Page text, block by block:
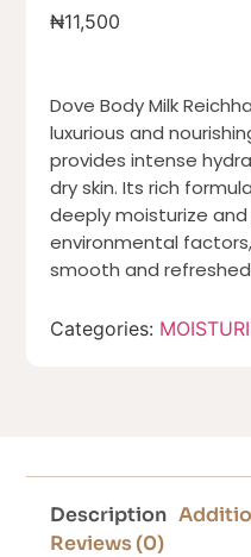
₦11,500
Dove Body Milk
luxurious and
provides intense
dry skin. Its rich
deeply moisturize
environmental
smooth and
Categories:
Description
Reviews (0)